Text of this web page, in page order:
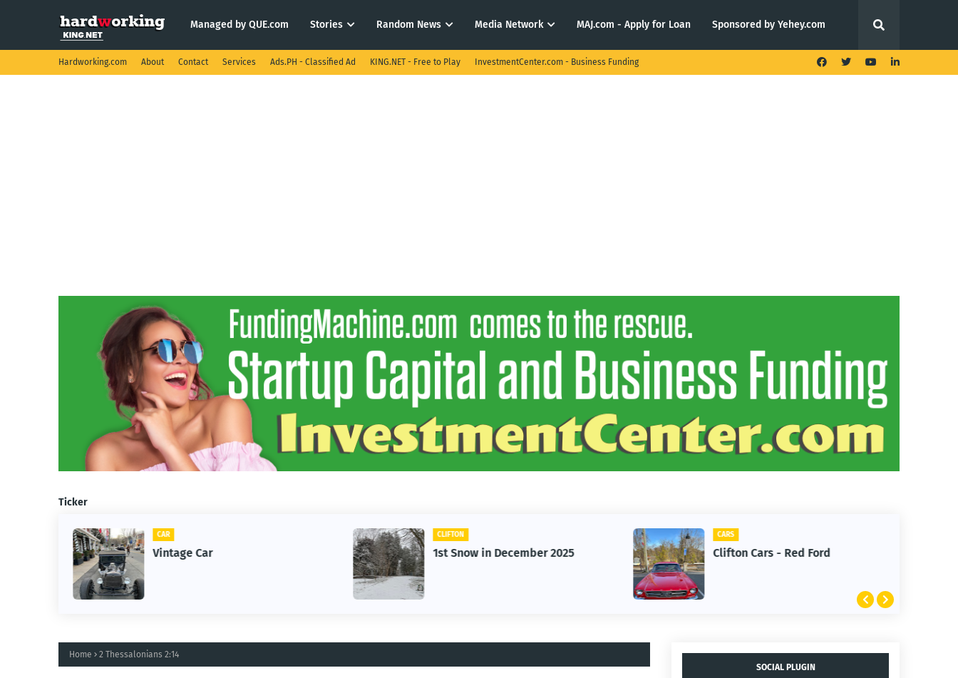
Managed by QUE.com Stories Random News Media Network MAJ.com - Apply for Loan Sponsored by Yehey.com
Hardworking.com About Contact Services Ads.PH - Classified Ad KING.NET - Free to Play InvestmentCenter.com - Business Funding
Ticker
CAR
Vintage Car
CLIFTON
1st Snow in December 2025
CARS
Clifton Cars - Red Ford
Home 2 Thessalonians 2:14
SOCIAL PLUGIN